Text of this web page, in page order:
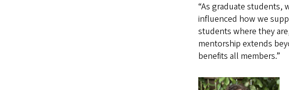
“As graduate students,
influenced how we
students where they
mentorship extends
benefits all members.”